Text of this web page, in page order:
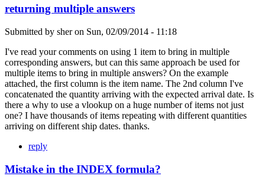
returning multiple answers
Submitted by sheron Sun, 02/09/2014 - 11:18
I've read your comments on using 1 item to bring in multiple
corresponding answers, but can this same approach be used for
multiple items to bring in multiple answers? On the example
attached, the first column is the item name. The 2nd column I've
concatenated the quantity arriving with the expected arrival date. Is
there a why to use a vlookup on a huge number of items not just
one? I have thousands of items repeating with different quantities
arriving on different ship dates. thanks.
reply
Mistake in the INDEX formula?